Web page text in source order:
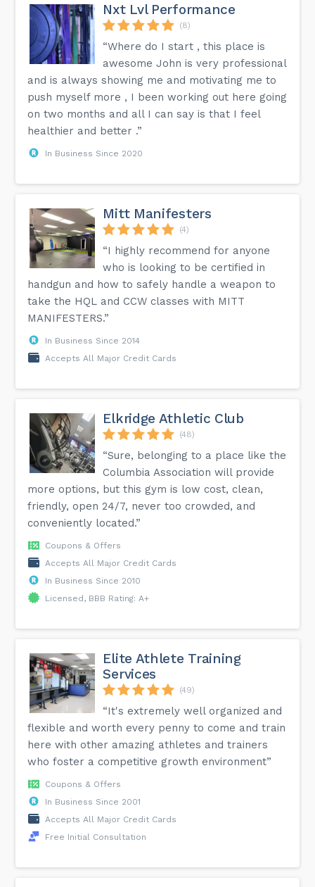
Nxt Lvl Performance
(8)
“Where do I start , this place is
awesome John is very professional
and is always showing me and motivating me to
push myself more , I been working out here going
on two months and all I can say is that I feel
healthier and better .”
In Business Since 2020
Mitt Manifesters
(4)
“I highly recommend for anyone
who is looking to be certified in
handgun and how to safely handle a weapon to
take the HQL and CCW classes with MITT
MANIFESTERS.”
In Business Since 2014
Accepts All Major Credit Cards
Elkridge Athletic Club
(48)
“Sure, belonging to a place like the
Columbia Association will provide
more options, but this gym is low cost, clean,
friendly, open 24/7, never too crowded, and
conveniently located.”
Coupons & Offers
Accepts All Major Credit Cards
In Business Since 2010
Licensed, BBB Rating: A+
Elite Athlete Training
Services
(49)
“It's extremely well organized and
flexible and worth every penny to come and train
here with other amazing athletes and trainers
who foster a competitive growth environment”
Coupons & Offers
In Business Since 2001
Accepts All Major Credit Cards
Free Initial Consultation